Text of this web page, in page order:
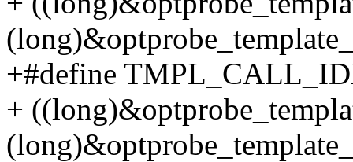
+#define
+